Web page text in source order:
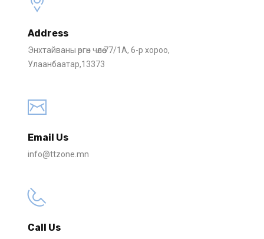
Address
Энхтайваны өргөн чөлөө 77/1А, 6-р хороо,
Улаанбаатар,13373
Email Us
info@ttzone.mn
Call Us